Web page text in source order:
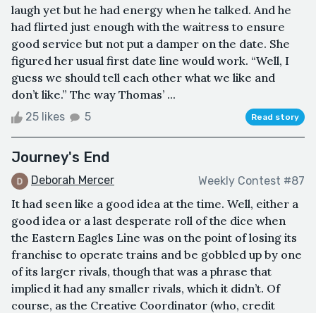
laugh yet but he had energy when he talked. And he
had flirted just enough with the waitress to ensure
good service but not put a damper on the date. She
figured her usual first date line would work. “Well, I
guess we should tell each other what we like and
don’t like.” The way Thomas’ ...
25 likes 5 Read story
Journey's End
Deborah Mercer Weekly Contest #87
It had seen like a good idea at the time. Well, either a
good idea or a last desperate roll of the dice when
the Eastern Eagles Line was on the point of losing its
franchise to operate trains and be gobbled up by one
of its larger rivals, though that was a phrase that
implied it had any smaller rivals, which it didn’t. Of
course, as the Creative Coordinator (who, credit